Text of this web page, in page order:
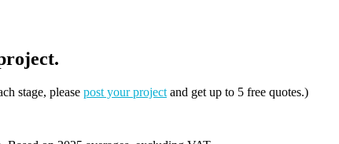
stage, please post your project and get up to 5 free quotes.)